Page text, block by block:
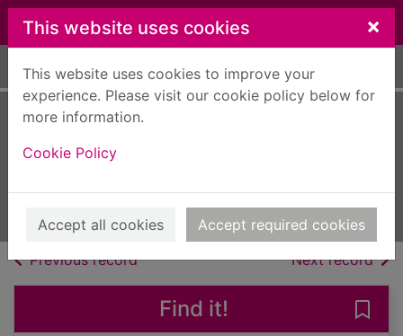
Skip to main content
This website uses cookies ×
This website uses cookies to improve your
experience. Please visit our cookie policy below for
more information.
Cookie Policy
Accept all cookies Accept required cookies
Home Full display
Previous recordof search results Next recordof
Find it!